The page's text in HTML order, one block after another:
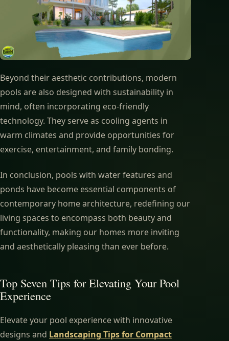
Beyond their aesthetic contributions, modern
pools are also designed with sustainability in
mind, often incorporating eco-friendly
technology. They serve as cooling agents in
warm climates and provide opportunities for
exercise, entertainment, and family bonding.
In conclusion, pools with water features and
ponds have become essential components of
contemporary home architecture, redefining our
living spaces to encompass both beauty and
functionality, making our homes more inviting
and aesthetically pleasing than ever before.
Top Seven Tips for Elevating Your Pool
Experience
Elevate your pool experience with innovative
designs and Landscaping Tips for Compact